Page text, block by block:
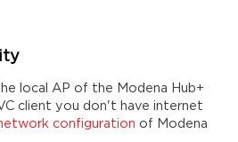
local AP of the Modena Hub+
client you don't have internet
configuration of Modena